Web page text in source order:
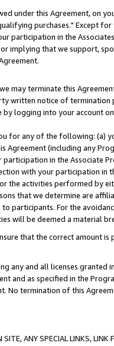
under this Agreement, on
purchases." Except
participation in the
implying that we support,
may terminate this
written notice of
logging into your account
for any of the following: (a)
(including any
in the Associate
with your participation in
the activities performed by
that we determine are
participants. For the
will be deemed a material
that the correct amount
any and all licenses granted
and as specified in the
No termination of this
ANY SPECIAL LINKS, LINK